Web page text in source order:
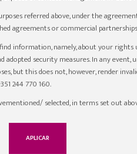
referred above, under the
agreements or commercial
information, namely, about your
security measures. In any
but this does not, however, render
244 770 160.
selected, in terms set out